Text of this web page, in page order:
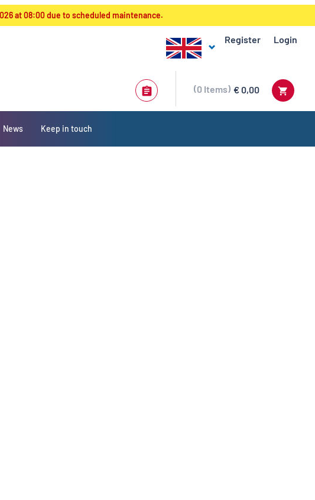
at 08:00 due to scheduled maintenance.
Register Login
€ 0,00
0 Items
News Keep in touch